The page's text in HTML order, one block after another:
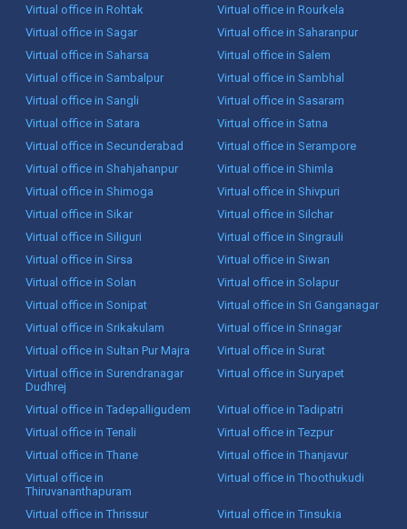
Virtual office in Rohtak
Virtual office in Rourkela
Virtual office in Sagar
Virtual office in Saharanpur
Virtual office in Saharsa
Virtual office in Salem
Virtual office in Sambalpur
Virtual office in Sambhal
Virtual office in Sangli
Virtual office in Sasaram
Virtual office in Satara
Virtual office in Satna
Virtual office in Secunderabad
Virtual office in Serampore
Virtual office in Shahjahanpur
Virtual office in Shimla
Virtual office in Shimoga
Virtual office in Shivpuri
Virtual office in Sikar
Virtual office in Silchar
Virtual office in Siliguri
Virtual office in Singrauli
Virtual office in Sirsa
Virtual office in Siwan
Virtual office in Solan
Virtual office in Solapur
Virtual office in Sonipat
Virtual office in Sri Ganganagar
Virtual office in Srikakulam
Virtual office in Srinagar
Virtual office in Sultan Pur Majra
Virtual office in Surat
Virtual office in Surendranagar
Dudhrej
Virtual office in Suryapet
Virtual office in Tadepalligudem
Virtual office in Tadipatri
Virtual office in Tenali
Virtual office in Tezpur
Virtual office in Thane
Virtual office in Thanjavur
Virtual office in
Thiruvananthapuram
Virtual office in Thoothukudi
Virtual office in Thrissur
Virtual office in Tinsukia